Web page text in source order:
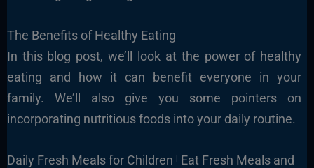
The Benefits of Healthy Eating
In this blog post, we’ll look at the power of healthy
eating and how it can benefit everyone in your
family. We’ll also give you some pointers on
incorporating nutritious foods into your daily routine.
Daily Fresh Meals for Children ˡ Eat Fresh Meals and